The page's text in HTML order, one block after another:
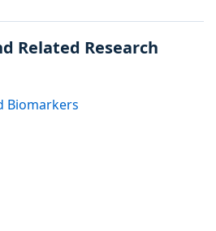
Related Research
Biomarkers